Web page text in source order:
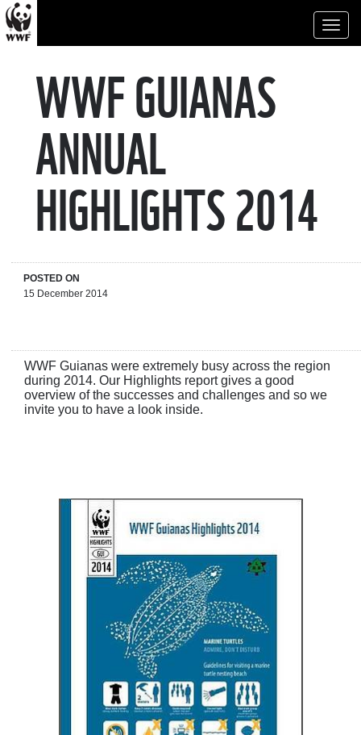
WWF GUIANAS
ANNUAL
HIGHLIGHTS 2014
POSTED ON
15 December 2014
WWF Guianas were extremely busy across the region
during 2014. Our Highlights report gives a good
overview of the successes and challenges and so we
invite you to have a look inside.